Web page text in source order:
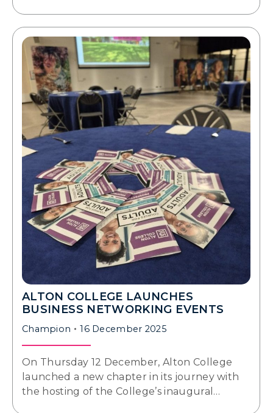
ALTON COLLEGE LAUNCHES
BUSINESS NETWORKING EVENTS
Champion 16 December 2025
On Thursday 12 December, Alton College
launched a new chapter in its journey with
the hosting of the College’s inaugural…